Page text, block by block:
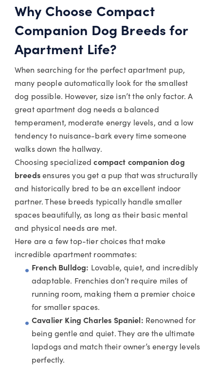
Why Choose Compact
Companion Dog Breeds for
Apartment Life?
When searching for the perfect apartment pup,
many people automatically look for the smallest
dog possible. However, size isn’t the only factor. A
great apartment dog needs a balanced
temperament, moderate energy levels, and a low
tendency to nuisance-bark every time someone
walks down the hallway.
Choosing specializedcompact companion dog
breedsensures you get a pup that was structurally
and historically bred to be an excellent indoor
partner. These breeds typically handle smaller
spaces beautifully, as long as their basic mental
and physical needs are met.
Here are a few top-tier choices that make
incredible apartment roommates:
French Bulldog: Lovable, quiet, and incredibly
adaptable. Frenchies don’t require miles of
running room, making them a premier choice
for smaller spaces.
Cavalier King Charles Spaniel: Renowned for
being gentle and quiet. They are the ultimate
lapdogs and match their owner’s energy levels
perfectly.